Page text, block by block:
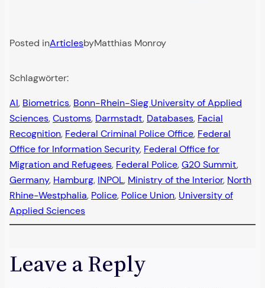
Posted inArticlesbyMatthias Monroy
Schlagwörter:
AI, Biometrics, Bonn-Rhein-Sieg University of Applied
Sciences, Customs, Darmstadt, Databases, Facial
Recognition, Federal Criminal Police Office, Federal
Office for Information Security, Federal Office for
Migration and Refugees, Federal Police, G20 Summit
Germany, Hamburg, INPOL, Ministry of the Interior, North
Rhine-Westphalia, Police, Police Union, University of
Applied Sciences
Leave a Reply